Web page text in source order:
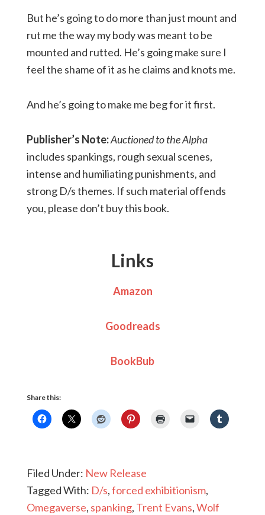
But he’s going to do more than just mount and
rut me the way my body was meant to be
mounted and rutted. He’s going make sure I
feel the shame of it as he claims and knots me.
And he’s going to make me beg for it first.
Publisher’s Note:Auctioned to the Alpha
includes spankings, rough sexual scenes,
intense and humiliating punishments, and
strong D/s themes. If such material offends
you, please don’t buy this book.
Links
Amazon
Goodreads
BookBub
Share this:
Filed Under: New Release
Tagged With: D/s,forced exhibitionism,
Omegaverse, spanking, Trent Evans,Wolf